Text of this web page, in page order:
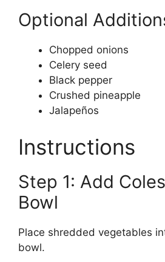
Optional
Chopped onions
Celery seed
Black pepper
Crushed pineapple
Jalapeños
Instructions
Step 1: Add
Bowl
Place shredded vegetables
bowl.